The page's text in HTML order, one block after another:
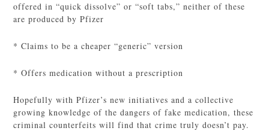
offered in “quick dissolve” or “soft tabs,” neither of these
are produced by Pfizer
* Claims to be a cheaper “generic” version
* Offers medication without a prescription
Hopefully with Pfizer’s new initiatives and a collective
growing knowledge of the dangers of fake medication, these
criminal counterfeits will find that crime truly doesn’t pay.